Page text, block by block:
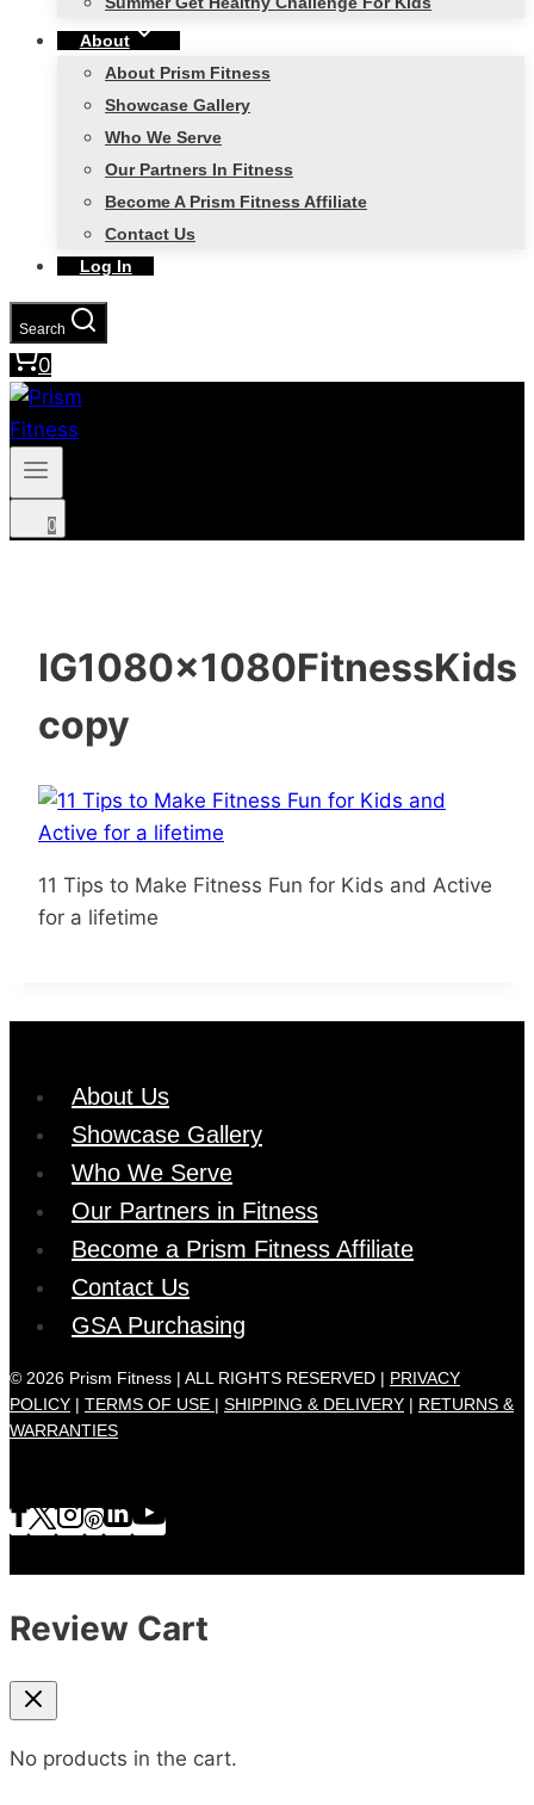
About
About Prism Fitness
Showcase Gallery
Who We Serve
Our Partners In Fitness
Become A Prism Fitness Affiliate
Contact Us
Log In
Search
0
0
IG1080x1080FitnessKids
copy
11 Tips to Make Fitness Fun for Kids and Active
for a lifetime
About Us
Showcase Gallery
Who We Serve
Our Partners in Fitness
Become a Prism Fitness Affiliate
Contact Us
GSA Purchasing
© 2026 Prism Fitness | ALL RIGHTS RESERVED | PRIVACY
POLICY | TERMS OF USE | SHIPPING & DELIVERY | RETURNS &
WARRANTIES
Review Cart
No products in the cart.